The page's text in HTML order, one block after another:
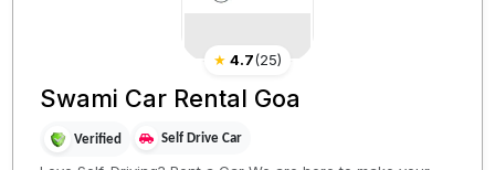
★ 4.7(25)
Swami Car Rental Goa
Verified Self Drive Car